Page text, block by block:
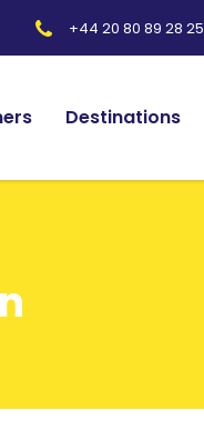
+44 20 80 89 28 25
Destinations